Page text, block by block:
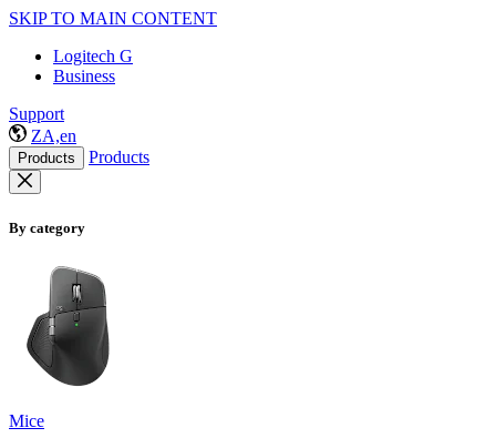
SKIP TO MAIN CONTENT
Logitech G
Business
Support
ZA,en
Products Products
By category
Mice